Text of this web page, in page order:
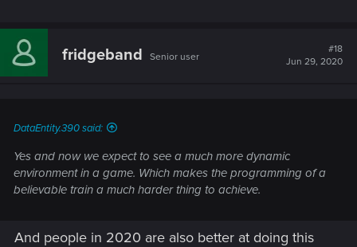
fridgeband Senior user
#18
Jun 29, 2020
DataEntity.390 said:
Yes and now we expect to see a much more dynamic
environment in a game. Which makes the programming of a
believable train a much harder thing to achieve.
And people in 2020 are also better at doing this